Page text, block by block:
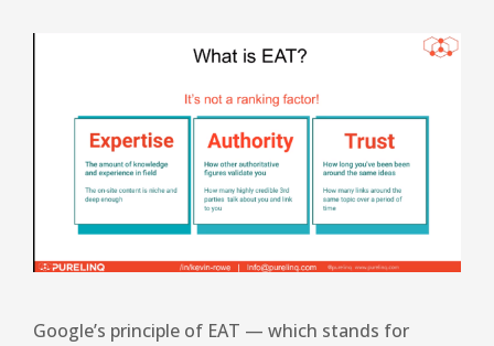
Google’s principle of EAT — which stands for